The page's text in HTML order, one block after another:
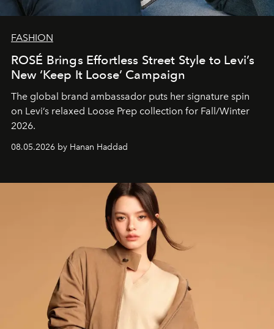
FASHION
ROSÉ Brings Effortless Street Style to Levi’s
New ‘Keep It Loose’ Campaign
The global brand ambassador puts her signature spin
on Levi’s relaxed Loose Prep collection for Fall/Winter
2026.
08.05.2026 by Hanan Haddad